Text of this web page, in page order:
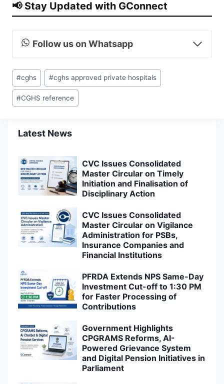
📢 Stay Updated with GConnect
Follow us on Whatsapp
Post
Tags:
#cghs #cghs approved private hospitals
#CGHS reference
Latest News
CVC Issues Consolidated
Master Circular on Timely
Initiation and Finalisation of
Disciplinary Action
CVC Issues Consolidated
Master Circular on Vigilance
Administration for PSBs,
Insurance Companies and
Financial Institutions
PFRDA Extends NPS Same-Day
Investment Cut-off to 1:30 PM
for Faster Processing of
Contributions
Government Highlights
CPGRAMS Reforms, AI-
Powered Grievance System
and Digital Pension Initiatives in
Parliament